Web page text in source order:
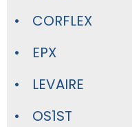
CORFLEX
EPX
LEVAIRE
OS1ST